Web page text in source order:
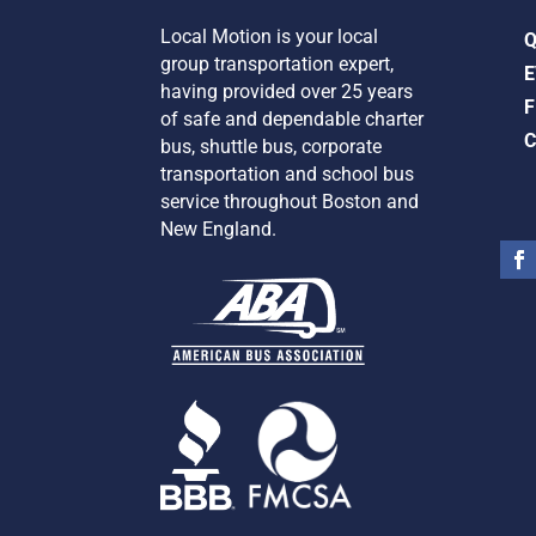
Local Motion is your local
group transportation expert,
having provided over 25 years
of safe and dependable charter
bus, shuttle bus, corporate
transportation and school bus
servicethroughout Boston and
New England.